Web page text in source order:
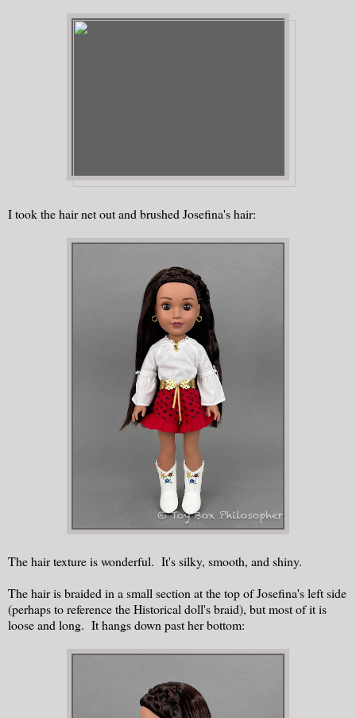
I took the hair net out and brushed Josefina's hair:
The hair texture is wonderful. It's silky, smooth, and shiny.
The hair is braided in a small section at the top of Josefina's left side
(perhaps to reference the Historical doll's braid), but most of it is
loose and long. It hangs down past her bottom: